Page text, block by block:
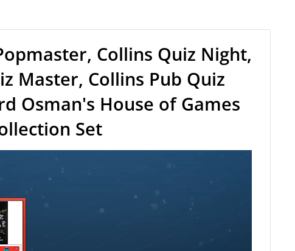
Collins Quiz Night,
Master, Collins Pub Quiz
Osman's House of Games
Set